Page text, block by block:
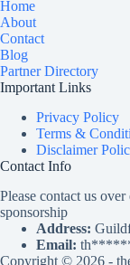
Home
About
Contact
Blog
Partner Directory
Important Links
Privacy Policy
Terms &
Disclaimer
Contact Info
Please contact us
sponsorship
Address:
Email: th
Copyright © 2026 -